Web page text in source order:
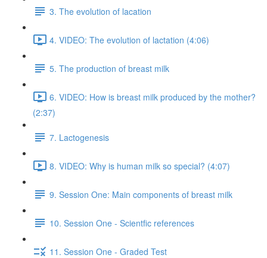
3. The evolution of lacation
4. VIDEO: The evolution of lactation (4:06)
5. The production of breast milk
6. VIDEO: How is breast milk produced by the mother?
(2:37)
7. Lactogenesis
8. VIDEO: Why is human milk so special? (4:07)
9. Session One: Main components of breast milk
10. Session One - Scientfic references
11. Session One - Graded Test